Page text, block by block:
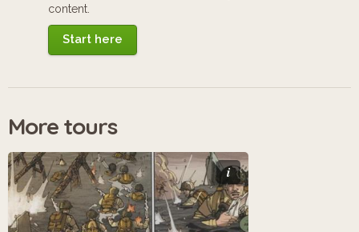
content.
Start here
More tours
i